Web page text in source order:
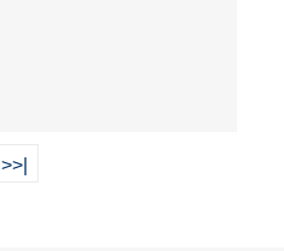
>>|